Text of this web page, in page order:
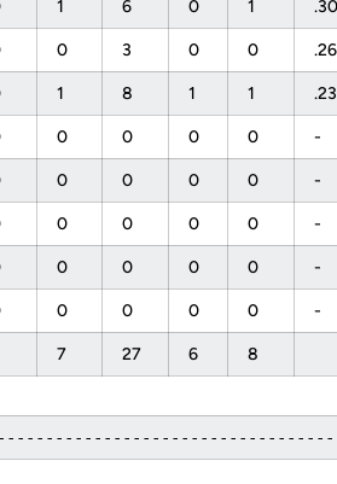
1 6 0 1
0 3 0 0
1 8 1 1
0 0 0 0 -
0 0 0 0 -
0 0 0 0 -
0 0 0 0 -
0 0 0 0 -
7 27 6 8